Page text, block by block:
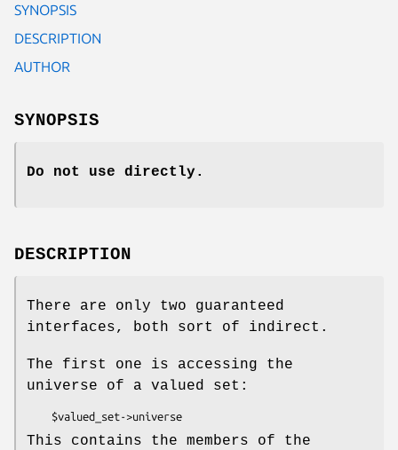
SYNOPSIS
DESCRIPTION
AUTHOR
SYNOPSIS
Do not use directly.
DESCRIPTION
There are only two guaranteed
interfaces, both sort of indirect.
The first one is accessing the
universe of a valued set:
This contains the members of the